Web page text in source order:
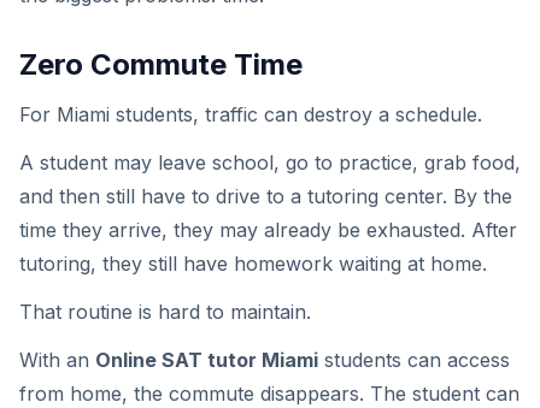
Zero Commute Time
For Miami students, traffic can destroy a schedule.
A student may leave school, go to practice, grab food,
and then still have to drive to a tutoring center. By the
time they arrive, they may already be exhausted. After
tutoring, they still have homework waiting at home.
That routine is hard to maintain.
With an Online SAT tutor Miami students can access
from home, the commute disappears. The student can